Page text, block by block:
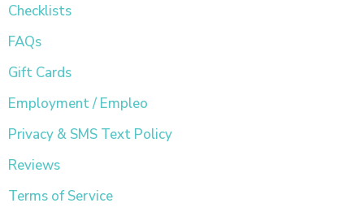
Checklists
FAQs
Gift Cards
Employment / Empleo
Privacy & SMS Text Policy
Reviews
Terms of Service